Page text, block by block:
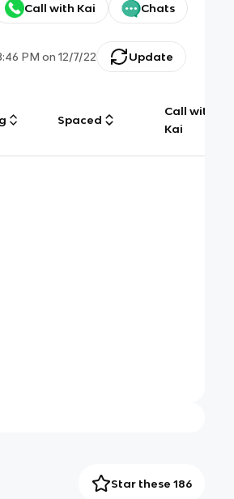
Call with Kai Chats
PM on 12/7/22 Update
Spaced
Call with
Kai
Star these 186